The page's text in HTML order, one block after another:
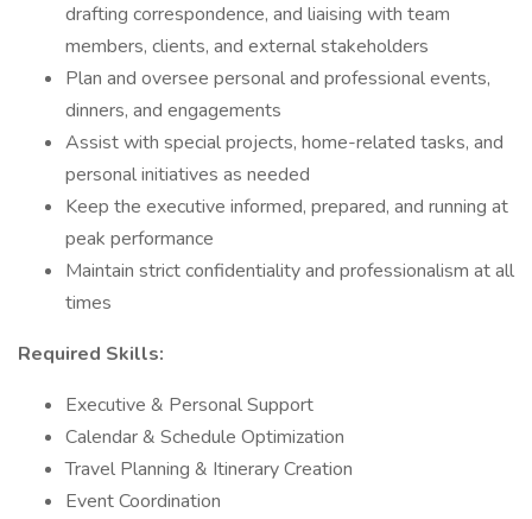
drafting correspondence, and liaising with team
members, clients, and external stakeholders
Plan and oversee personal and professional events,
dinners, and engagements
Assist with special projects, home-related tasks, and
personal initiatives as needed
Keep the executive informed, prepared, and running at
peak performance
Maintain strict confidentiality and professionalism at all
times
Required Skills:
Executive & Personal Support
Calendar & Schedule Optimization
Travel Planning & Itinerary Creation
Event Coordination